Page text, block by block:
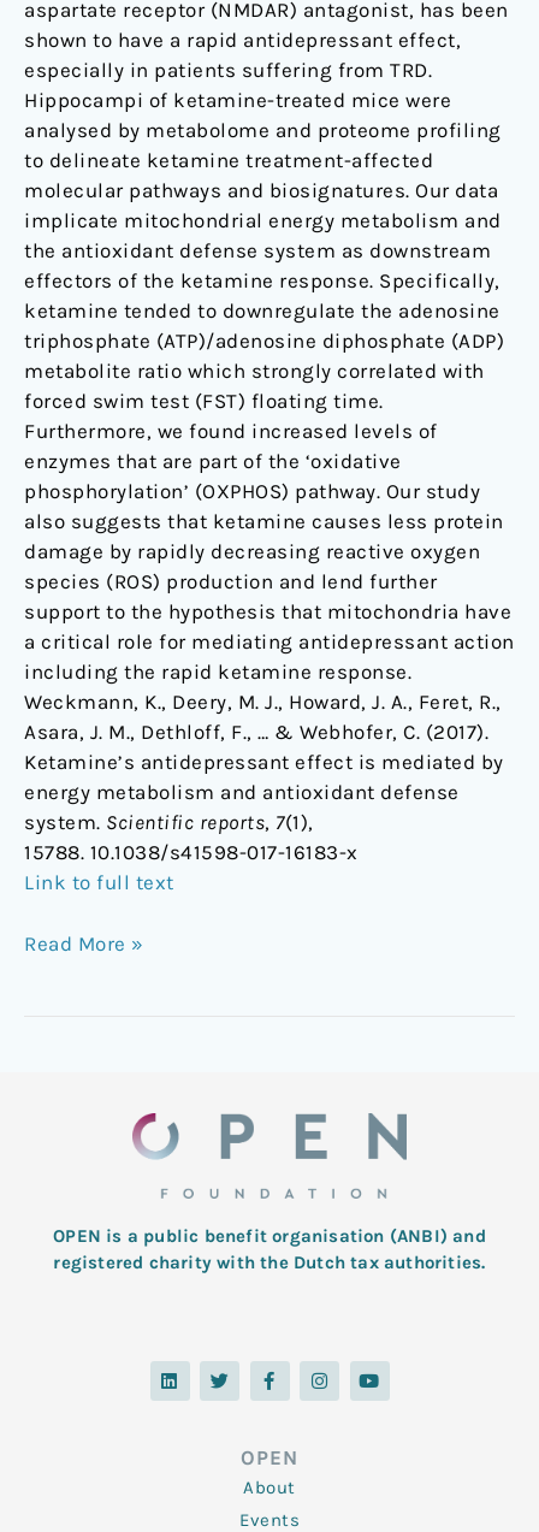
aspartate receptor (NMDAR) antagonist, has been
shown to have a rapid antidepressant effect,
especially in patients suffering from TRD.
Hippocampi of ketamine-treated mice were
analysed by metabolome and proteome profiling
to delineate ketamine treatment-affected
molecular pathways and biosignatures. Our data
implicate mitochondrial energy metabolism and
the antioxidant defense system as downstream
effectors of the ketamine response. Specifically,
ketamine tended to downregulate the adenosine
triphosphate (ATP)/adenosine diphosphate (ADP)
metabolite ratio which strongly correlated with
forced swim test (FST) floating time.
Furthermore, we found increased levels of
enzymes that are part of the ‘oxidative
phosphorylation’ (OXPHOS) pathway. Our study
also suggests that ketamine causes less protein
damage by rapidly decreasing reactive oxygen
species (ROS) production and lend further
support to the hypothesis that mitochondria have
a critical role for mediating antidepressant action
including the rapid ketamine response.
Weckmann, K., Deery, M. J., Howard, J. A., Feret, R.,
Asara, J. M., Dethloff, F., … & Webhofer, C. (2017).
Ketamine’s antidepressant effect is mediated by
energy metabolism and antioxidant defense
system. Scientific reports, 7(1),
15788. 10.1038/s41598-017-16183-x
Link to full text
Read More »
OPEN is a public benefit organisation (ANBI) and
registered charity with the Dutch tax authorities.
L
i
n
T
w
i
F
a
c
o
o
k
-
f
I
n
s
Y
o
u
OPEN
About
Events